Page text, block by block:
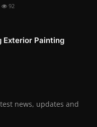
92
Exterior Painting
news, updates and